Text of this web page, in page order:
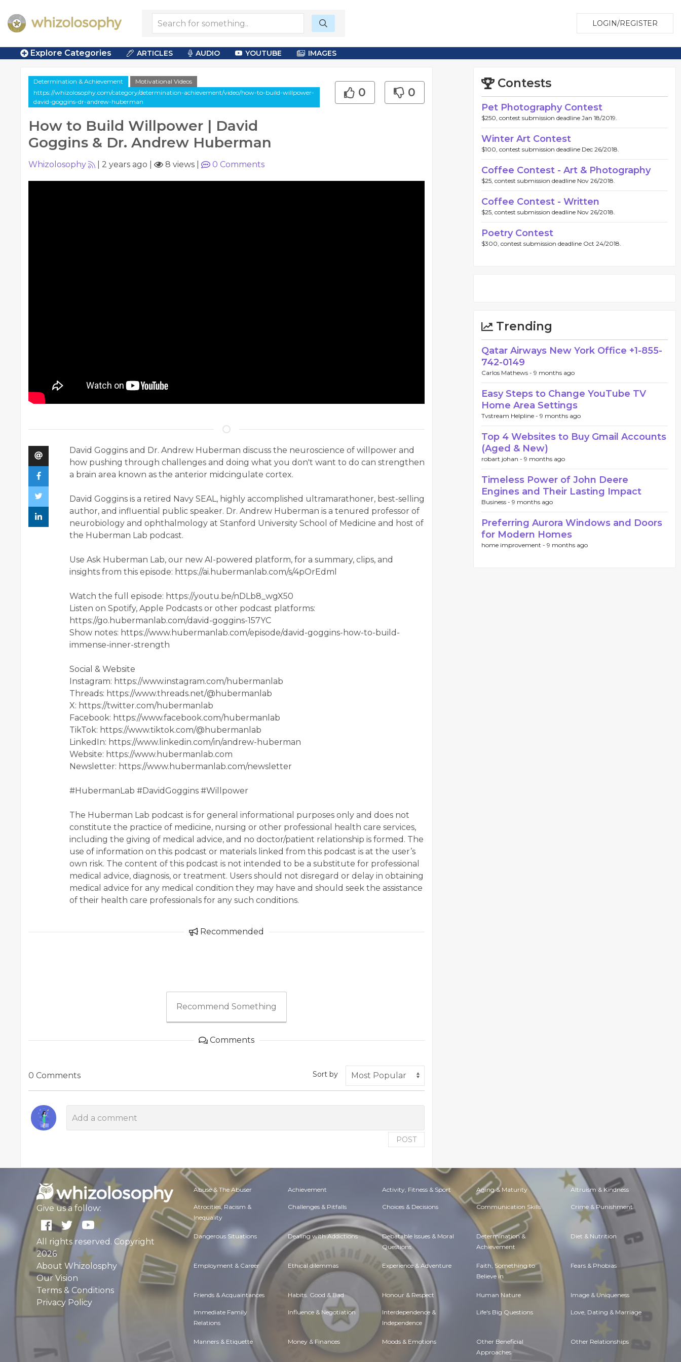
LOGIN/REGISTER
Explore Categories ARTICLES AUDIO YOUTUBE IMAGES
Determination & Achievement
Motivational Videos
https://whizolosophy.com/category/determination-achievement/video/how-to-build-willpower-
david-goggins-dr-andrew-huberman
How to Build Willpower | David
Goggins & Dr. Andrew Huberman
0 0
Whizolosophy 2 years ago 8 views 0 Comments
David Goggins and Dr. Andrew Huberman discuss the neuroscience of willpower and
how pushing through challenges and doing what you don't want to do can strengthen
a brain area known as the anterior midcingulate cortex.
David Goggins is a retired Navy SEAL, highly accomplished ultramarathoner, best-selling
author, and influential public speaker. Dr. Andrew Huberman is a tenured professor of
neurobiology and ophthalmology at Stanford University School of Medicine and host of
the Huberman Lab podcast.
Use Ask Huberman Lab, our new AI-powered platform, for a summary, clips, and
insights from this episode: https://ai.hubermanlab.com/s/4pOrEdml
Watch the full episode: https://youtu.be/nDLb8_wgX50
Listen on Spotify, Apple Podcasts or other podcast platforms:
https://go.hubermanlab.com/david-goggins-157YC
Show notes: https://www.hubermanlab.com/episode/david-goggins-how-to-build-
immense-inner-strength
Social & Website
Instagram: https://www.instagram.com/hubermanlab
Threads: https://www.threads.net/@hubermanlab
X: https://twitter.com/hubermanlab
Facebook: https://www.facebook.com/hubermanlab
TikTok: https://www.tiktok.com/@hubermanlab
LinkedIn: https://www.linkedin.com/in/andrew-huberman
Website: https://www.hubermanlab.com
Newsletter: https://www.hubermanlab.com/newsletter
#HubermanLab #DavidGoggins #Willpower
The Huberman Lab podcast is for general informational purposes only and does not
constitute the practice of medicine, nursing or other professional health care services,
including the giving of medical advice, and no doctor/patient relationship is formed. The
use of information on this podcast or materials linked from this podcast is at the user’s
own risk. The content of this podcast is not intended to be a substitute for professional
medical advice, diagnosis, or treatment. Users should not disregard or delay in obtaining
medical advice for any medical condition they may have and should seek the assistance
of their health care professionals for any such conditions.
Recommended
Recommend Something
Comments
0 Comments Sort by
POST
Contests
Pet Photography Contest
$250, contest submission deadline Jan 18/2019.
Winter Art Contest
$100, contest submission deadline Dec 26/2018.
Coffee Contest - Art & Photography
$25, contest submission deadline Nov 26/2018.
Coffee Contest - Written
$25, contest submission deadline Nov 26/2018.
Poetry Contest
$300, contest submission deadline Oct 24/2018.
Trending
Qatar Airways New York Office +1-855-
742-0149
Carlos Mathews - 9 months ago
Easy Steps to Change YouTube TV
Home Area Settings
Tvstream Helpline - 9 months ago
Top 4 Websites to Buy Gmail Accounts
(Aged & New)
robart johan - 9 months ago
Timeless Power of John Deere
Engines and Their Lasting Impact
Business - 9 months ago
Preferring Aurora Windows and Doors
for Modern Homes
home improvement - 9 months ago
Give us a follow:
All rights reserved. Copyright
2026
About Whizolosphy
Our Vision
Terms & Conditions
Privacy Policy
Abuse & The Abuser Achievement Activity, Fitness & Sport Aging & Maturity Altruism & Kindness
Atrocities, Racism &
Inequality
Challenges & Pitfalls Choices & Decisions Communication Skills Crime & Punishment
Dangerous Situations Dealing with Addictions Debatable Issues & Moral
Questions
Determination &
Achievement
Diet & Nutrition
Employment & Career Ethical dilemmas Experience & Adventure Faith, Something to
Believe in
Fears & Phobias
Friends & Acquaintances Habits. Good & Bad Honour & Respect Human Nature Image & Uniqueness
Immediate Family
Relations
Influence & Negotiation Interdependence &
Independence
Life's Big Questions Love, Dating & Marriage
Manners & Etiquette Money & Finances Moods & Emotions Other Beneficial
Approaches
Other Relationships